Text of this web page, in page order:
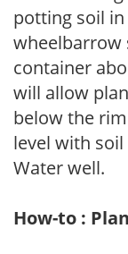
potting soil
wheelbarrow
container
will allow
below the
level with
Water well.
How-to :